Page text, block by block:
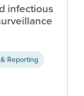
infectious
Reporting